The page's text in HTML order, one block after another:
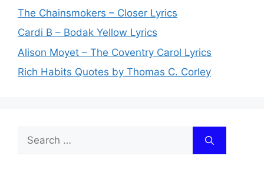
The Chainsmokers – Closer Lyrics
Cardi B – Bodak Yellow Lyrics
Alison Moyet – The Coventry Carol Lyrics
Rich Habits Quotes by Thomas C. Corley
Search
for: